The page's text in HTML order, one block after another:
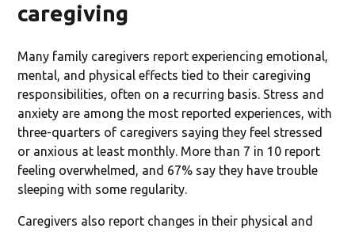
caregiving
Many family caregivers report experiencing emotional,
mental, and physical effects tied to their caregiving
responsibilities, often on a recurring basis. Stress and
anxiety are among the most reported experiences, with
three-quarters of caregivers saying they feel stressed
or anxious at least monthly. More than 7 in 10 report
feeling overwhelmed, and 67% say they have trouble
sleeping with some regularity.
Caregivers also report changes in their physical and